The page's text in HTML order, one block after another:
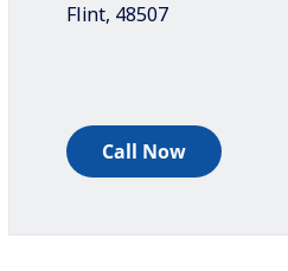
Flint, 48507
Call Now